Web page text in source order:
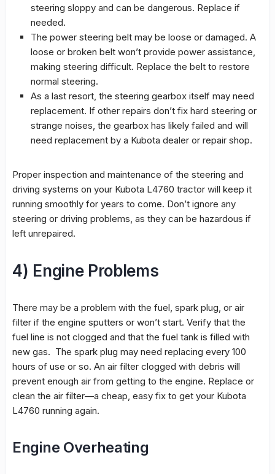
steering sloppy and can be dangerous. Replace if
needed.
The power steering belt may be loose or damaged. A
loose or broken belt won’t provide power assistance,
making steering difficult. Replace the belt to restore
normal steering.
As a last resort, the steering gearbox itself may need
replacement. If other repairs don’t fix hard steering or
strange noises, the gearbox has likely failed and will
need replacement by a Kubota dealer or repair shop.
Proper inspection and maintenance of the steering and
driving systems on your Kubota L4760 tractor will keep it
running smoothly for years to come. Don’t ignore any
steering or driving problems, as they can be hazardous if
left unrepaired.
4) Engine Problems
There may be a problem with the fuel, spark plug, or air
filter if the engine sputters or won’t start. Verify that the
fuel line is not clogged and that the fuel tank is filled with
new gas. The spark plug may need replacing every 100
hours of use or so. An air filter clogged with debris will
prevent enough air from getting to the engine. Replace or
clean the air filter—a cheap, easy fix to get your Kubota
L4760 running again.
Engine Overheating